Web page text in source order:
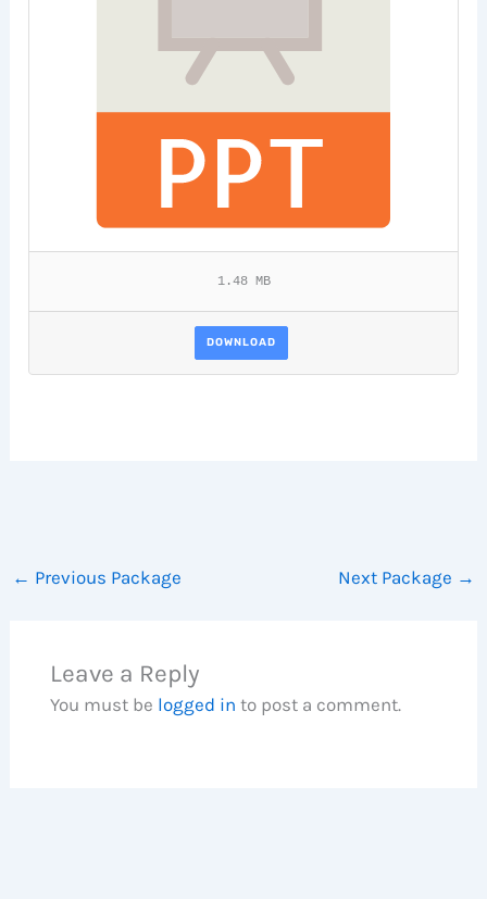
1.48 MB
DOWNLOAD
← Previous Package Next Package →
Leave a Reply
You must be logged in to post a comment.